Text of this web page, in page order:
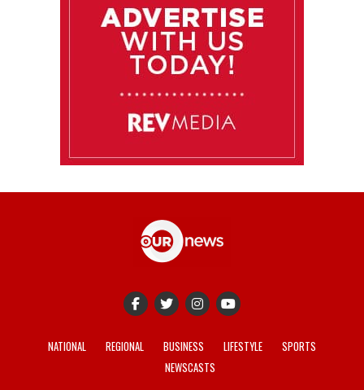
NATIONAL REGIONAL BUSINESS LIFESTYLE
SPORTS
NEWSCASTS